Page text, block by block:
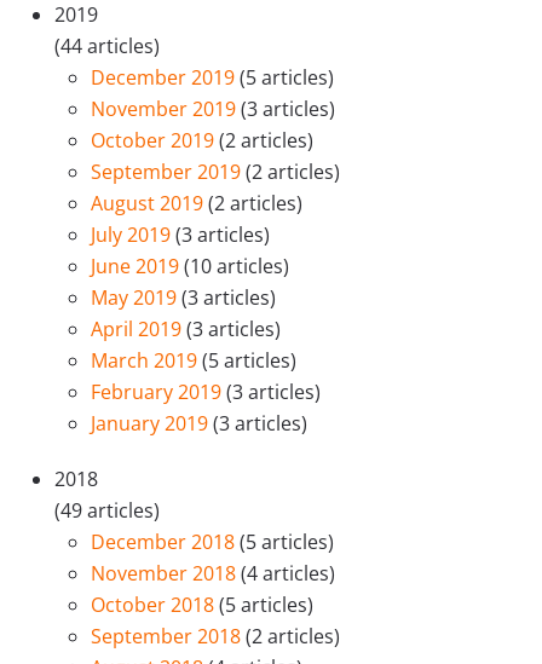
2019
(44 articles)
December 2019(5 articles)
November 2019(3 articles)
October 2019(2 articles)
September 2019(2 articles)
August 2019(2 articles)
July 2019(3 articles)
June 2019(10 articles)
May 2019(3 articles)
April 2019(3 articles)
March 2019(5 articles)
February 2019(3 articles)
January 2019(3 articles)
2018
(49 articles)
December 2018(5 articles)
November 2018(4 articles)
October 2018(5 articles)
September 2018(2 articles)